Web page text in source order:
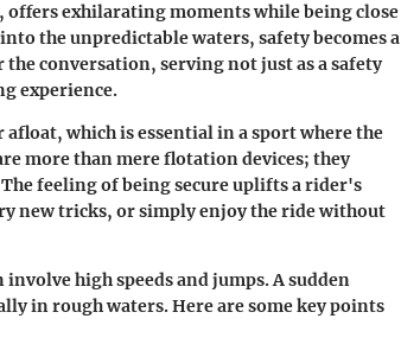
exhilarating moments while being close
the unpredictable waters, safety becomes a
conversation, serving not just as a safety
experience.
which is essential in a sport where the
more than mere flotation devices; they
feeling of being secure uplifts a rider's
new tricks, or simply enjoy the ride without
high speeds and jumps. A sudden
in rough waters. Here are some key points